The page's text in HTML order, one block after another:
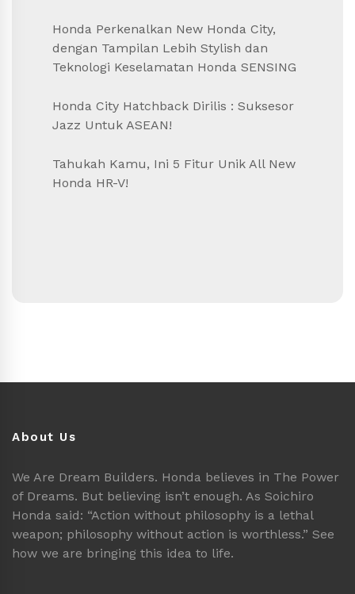
Honda Perkenalkan New Honda City,
dengan Tampilan Lebih Stylish dan
Teknologi Keselamatan Honda SENSING
Honda City Hatchback Dirilis : Suksesor
Jazz Untuk ASEAN!
Tahukah Kamu, Ini 5 Fitur Unik All New
Honda HR-V!
About Us
We Are Dream Builders. Honda believes in The Power
of Dreams. But believing isn’t enough. As Soichiro
Honda said: “Action without philosophy is a lethal
weapon; philosophy without action is worthless.” See
how we are bringing this idea to life.